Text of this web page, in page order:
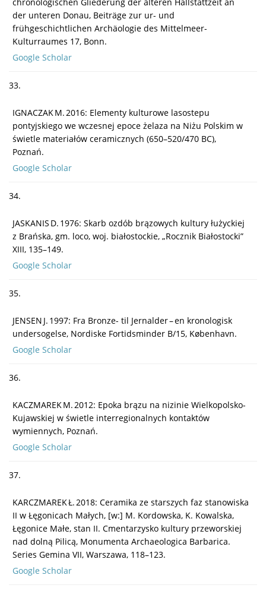
chronologischen Gliederung der älteren Hallstattzeit an
der unteren Donau, Beiträge zur ur- und
frühgeschichtlichen Archäologie des Mittelmeer-
Kulturraumes 17, Bonn.
Google Scholar
33.
IGNACZAK M. 2016: Elementy kulturowe lasostepu
pontyjskiego we wczesnej epoce żelaza na Niżu Polskim w
świetle materiałów ceramicznych (650–520/470 BC),
Poznań.
Google Scholar
34.
JASKANIS D. 1976: Skarb ozdób brązowych kultury łużyckiej
z Brańska, gm. loco, woj. białostockie, „Rocznik Białostocki”
XIII, 135–149.
Google Scholar
35.
JENSEN J. 1997: Fra Bronze- til Jernalder – en kronologisk
undersogelse, Nordiske Fortidsminder B/15, København.
Google Scholar
36.
KACZMAREK M. 2012: Epoka brązu na nizinie Wielkopolsko-
Kujawskiej w świetle interregionalnych kontaktów
wymiennych, Poznań.
Google Scholar
37.
KARCZMAREK Ł. 2018: Ceramika ze starszych faz stanowiska
II w Łęgonicach Małych, [w:] M. Kordowska, K. Kowalska,
Łęgonice Małe, stan II. Cmentarzysko kultury przeworskiej
nad dolną Pilicą, Monumenta Archaeologica Barbarica.
Series Gemina VII, Warszawa, 118–123.
Google Scholar